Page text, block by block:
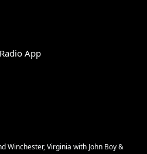
App
Winchester, Virginia with John Boy &